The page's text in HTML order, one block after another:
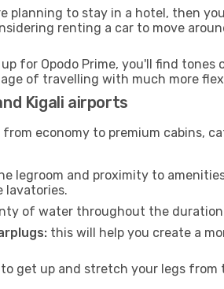
planning to stay in a hotel, then
renting a car to move
for Opodo Prime, you'll find
of travelling with much more
Kigali airports
from economy to premium cabins,
legroom and proximity to
lavatories.
of water throughout the
this will help you create a
to get up and stretch your legs